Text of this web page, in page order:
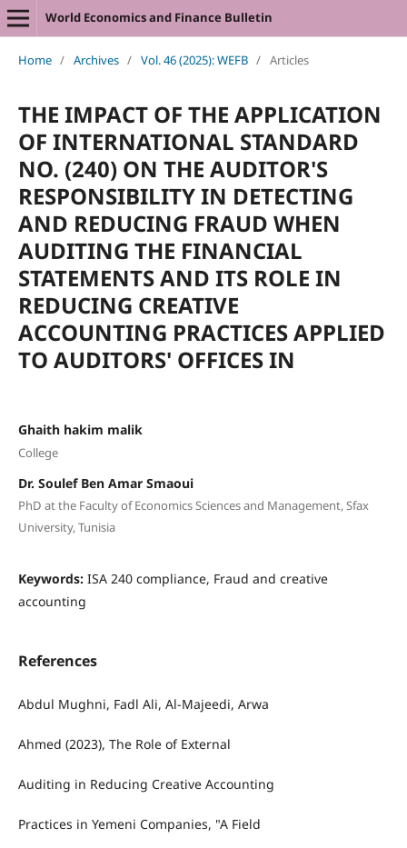
World Economics and Finance Bulletin
Home / Archives / Vol. 46 (2025): WEFB / Articles
THE IMPACT OF THE APPLICATION
OF INTERNATIONAL STANDARD
NO. (240) ON THE AUDITOR'S
RESPONSIBILITY IN DETECTING
AND REDUCING FRAUD WHEN
AUDITING THE FINANCIAL
STATEMENTS AND ITS ROLE IN
REDUCING CREATIVE
ACCOUNTING PRACTICES APPLIED
TO AUDITORS' OFFICES IN
Ghaith hakim malik
College
Dr. Soulef Ben Amar Smaoui
PhD at the Faculty of Economics Sciences and Management, Sfax
University, Tunisia
Keywords: ISA 240 compliance, Fraud and creative
accounting
References
Abdul Mughni, Fadl Ali, Al-Majeedi, Arwa
Ahmed (2023), The Role of External
Auditing in Reducing Creative Accounting
Practices in Yemeni Companies, "A Field